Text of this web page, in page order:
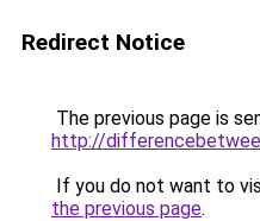
Redirect Notice
The previous page is
http://
If you do not want to
the previous page.